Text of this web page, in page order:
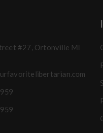
#27, Ortonville MI